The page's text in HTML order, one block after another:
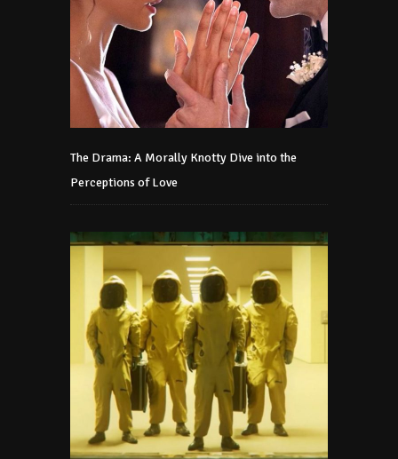
The Drama: A Morally Knotty Dive into the
Perceptions of Love